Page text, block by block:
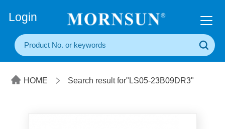
Login
HOME Search result for"LS05-23B09DR3"